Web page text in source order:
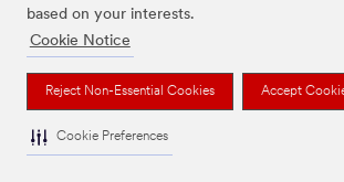
based on your interests.
Cookie Notice
Reject Non-Essential Cookies Accept
Cookie Preferences